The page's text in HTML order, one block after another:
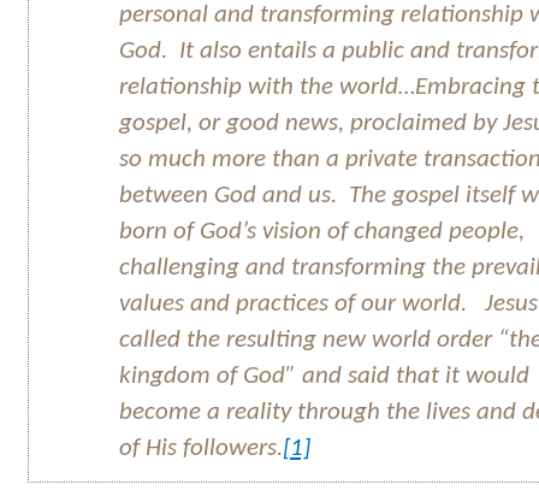
personal and transforming relationship
God. It also entails a public and
relationship with the world…Embracing
gospel, or good news, proclaimed by
so much more than a private
between God and us. The gospel itself
born of God’s vision of changed people,
challenging and transforming the
values and practices of our world. Jesus
called the resulting new world order
kingdom of God” and said that it would
become a reality through the lives and
of His followers.[1]